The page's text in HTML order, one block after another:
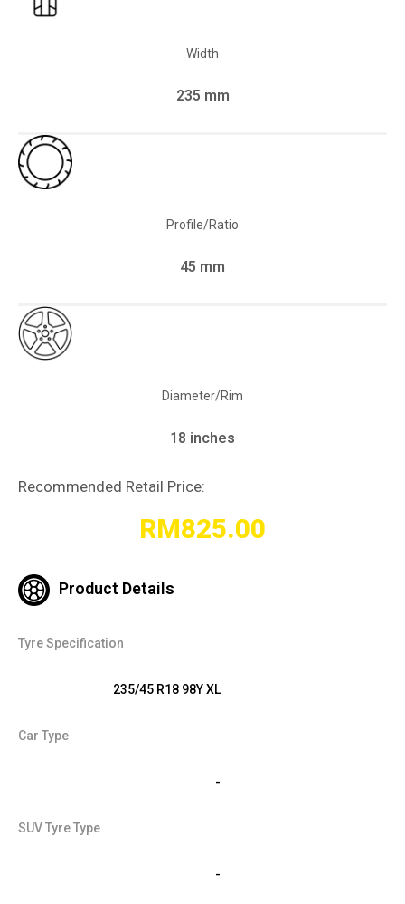
Width
235 mm
Profile/Ratio
45 mm
Diameter/Rim
18 inches
Recommended Retail Price:
RM825.00
Product Details
Tyre Specification
235/45 R18 98Y XL
Car Type
-
SUV Tyre Type
-